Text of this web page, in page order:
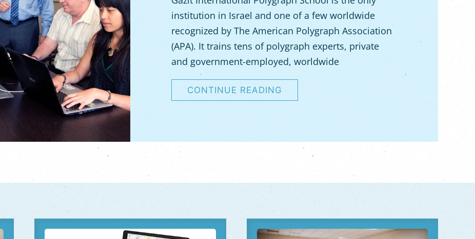
institution in Israel and one of a few worldwide
recognized by The American Polygraph Association
(APA). It trains tens of polygraph experts, private
and government-employed, worldwide
CONTINUE READING